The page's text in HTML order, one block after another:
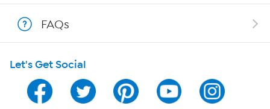
Program Guide
Channel Finder
FAQs
Let's Get Social